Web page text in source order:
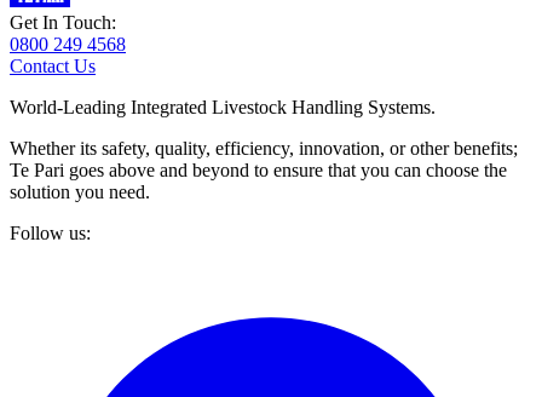
Get In Touch:
0800 249 4568
Contact Us
World-Leading Integrated Livestock Handling Systems.
Whether its safety, quality, efficiency, innovation, or other benefits;
Te Pari goes above and beyond to ensure that you can choose the
solution you need.
Follow us: